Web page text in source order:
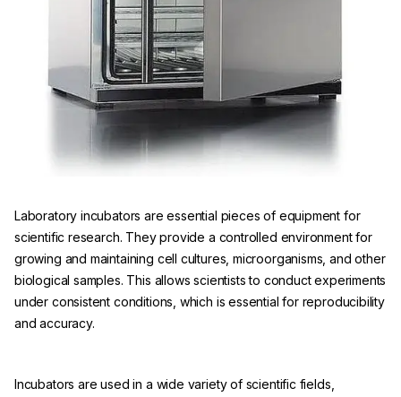
Laboratory incubators are essential pieces of equipment for
scientific research. They provide a controlled environment for
growing and maintaining cell cultures, microorganisms, and other
biological samples. This allows scientists to conduct experiments
under consistent conditions, which is essential for reproducibility
and accuracy.
Incubators are used in a wide variety of scientific fields,